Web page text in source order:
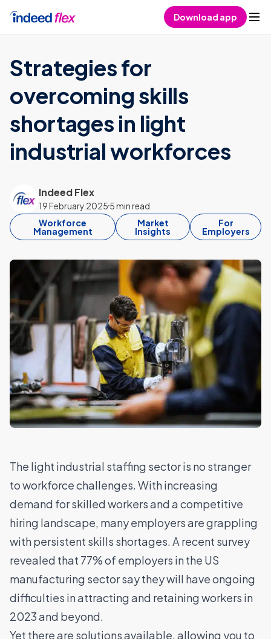
Download app
Strategies for
overcoming skills
shortages in light
industrial workforces
Indeed Flex
19 February 2025 5 min read
Workforce
Management
Market
Insights
For
Employers
The light industrial staffing sectoris no stranger
to workforce challenges. With increasing
demand for skilled workers and a competitive
hiring landscape, many employers are grappling
with persistent skills shortages. A recent survey
revealed that 77% of employers in the US
manufacturing sector say they will have ongoing
difficulties in attracting and retaining workers in
2023 and beyond
Yet there are solutions available, allowing you to